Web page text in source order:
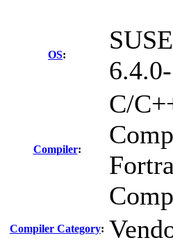
OS:
Compiler:
C/
Compiler Category: